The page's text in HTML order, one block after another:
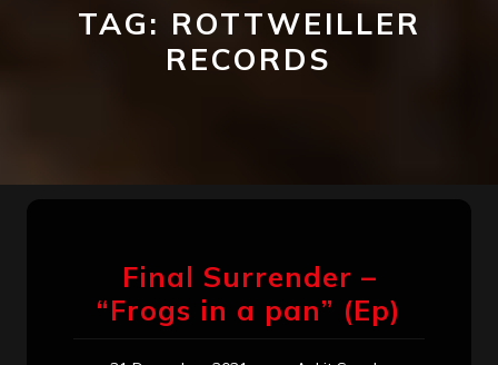
TAG: ROTTWEILLER
RECORDS
Final Surrender –
“Frogs in a pan” (Ep)